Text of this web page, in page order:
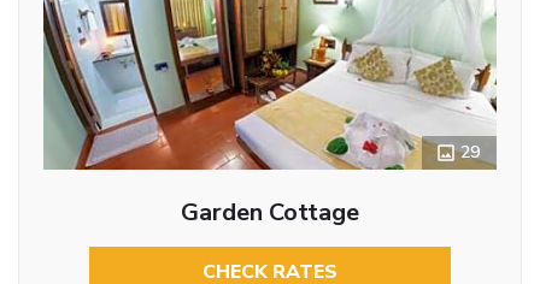
29
Garden Cottage
CHECK RATES